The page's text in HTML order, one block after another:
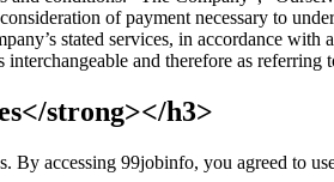
of payment necessary to
stated services, in accordance
interchangeable and therefore as referring
strong></h3>
By accessing 99jobinfo, you agreed to